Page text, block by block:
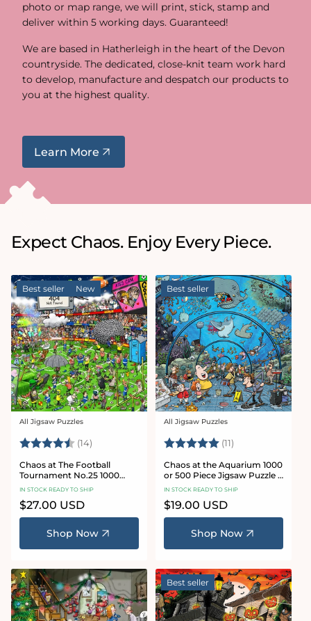
photo or map range, we will print, stick, stamp and
deliver within 5 working days. Guaranteed!
We are based in Hatherleigh in the heart of the Devon
countryside. The dedicated, close-knit team work hard
to develop, manufacture and despatch our products to
you at the highest quality.
Learn More
Expect Chaos. Enjoy Every Piece.
Best seller New
Vendor:
All Jigsaw Puzzles
Rating: (14) 4.8 out of 5 stars
Chaos at The Football
Tournament No.25 1000
Piece Jigsaw Puzzle
IN STOCK READY TO SHIP
Regular
price
$27.00 USD
Shop Now
Best seller
Vendor:
All Jigsaw Puzzles
Rating: (11)
Chaos at the Aquarium 1000
or 500 Piece Jigsaw Puzzle -
Chaos no. 21
IN STOCK READY TO SHIP
Regular
price
$19.00 USD
Shop Now
Best seller